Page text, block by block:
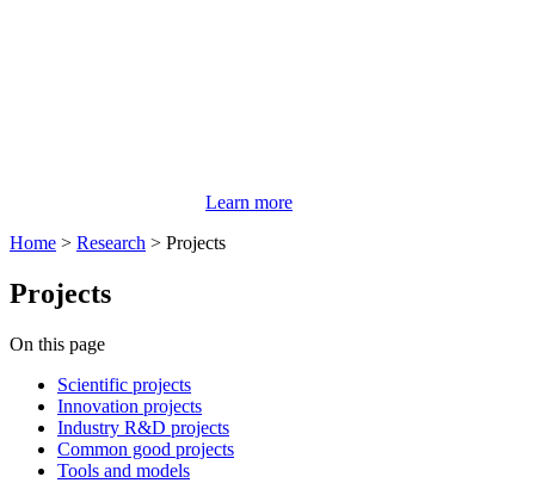
Learn more
Home > Research > Projects
Projects
On this page
Scientific projects
Innovation projects
Industry R&D projects
Common good projects
Tools and models